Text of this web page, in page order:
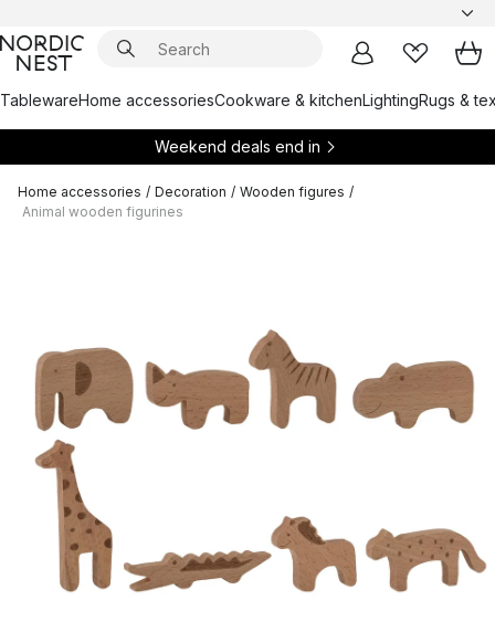
TablewareHome accessoriesCookware & kitchenLightingRugs &
Weekend deals end in
Home accessories / Decoration / Wooden figures /
Animal wooden figurines